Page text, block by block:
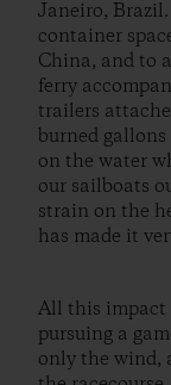
Janeiro,
container
China, and to
ferry
trailers
burned
on the water
our sailboats
strain on the
has made it
All this impact
pursuing a
only the wind,